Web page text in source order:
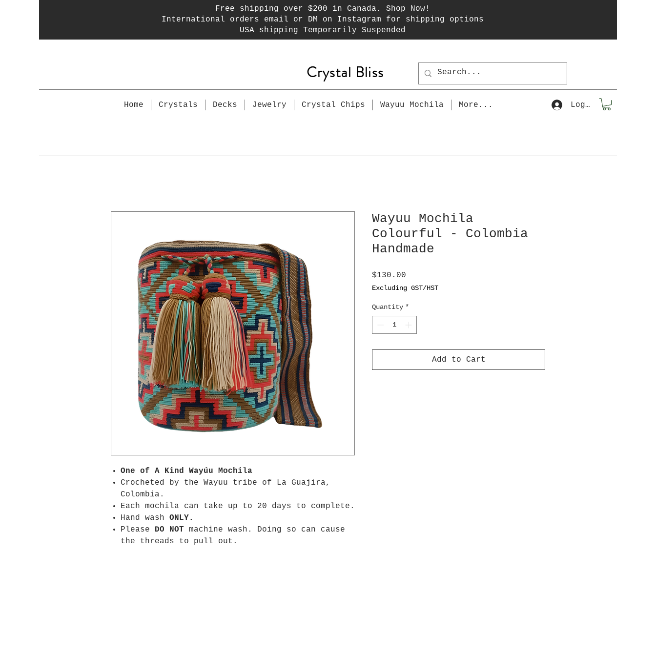
Free shipping over $200 in Canada. Shop Now!
International orders email or DM on Instagram for shipping options
USA shipping Temporarily Suspended
Crystal Bliss
Log In
Home Crystals Decks Jewelry Crystal Chips Wayuu Mochila More...
One of A Kind Wayúu Mochila
Crocheted by the Wayuu tribe of La Guajira,
Colombia.
Each mochila can take up to 20 days to complete.
Hand wash ONLY.
Please DO NOT machine wash. Doing so can cause
the threads to pull out.
Wayuu Mochila
Colourful - Colombia
Handmade
$130.00
Excluding GST/HST
Quantity *
Add to Cart